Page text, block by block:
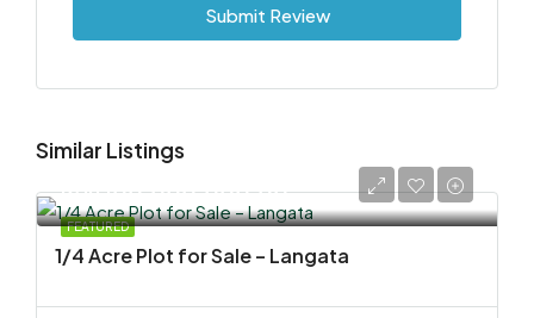
Submit Review
Similar Listings
FEATURED
KSh 100,000,000.00
1/4 Acre Plot for Sale – Langata